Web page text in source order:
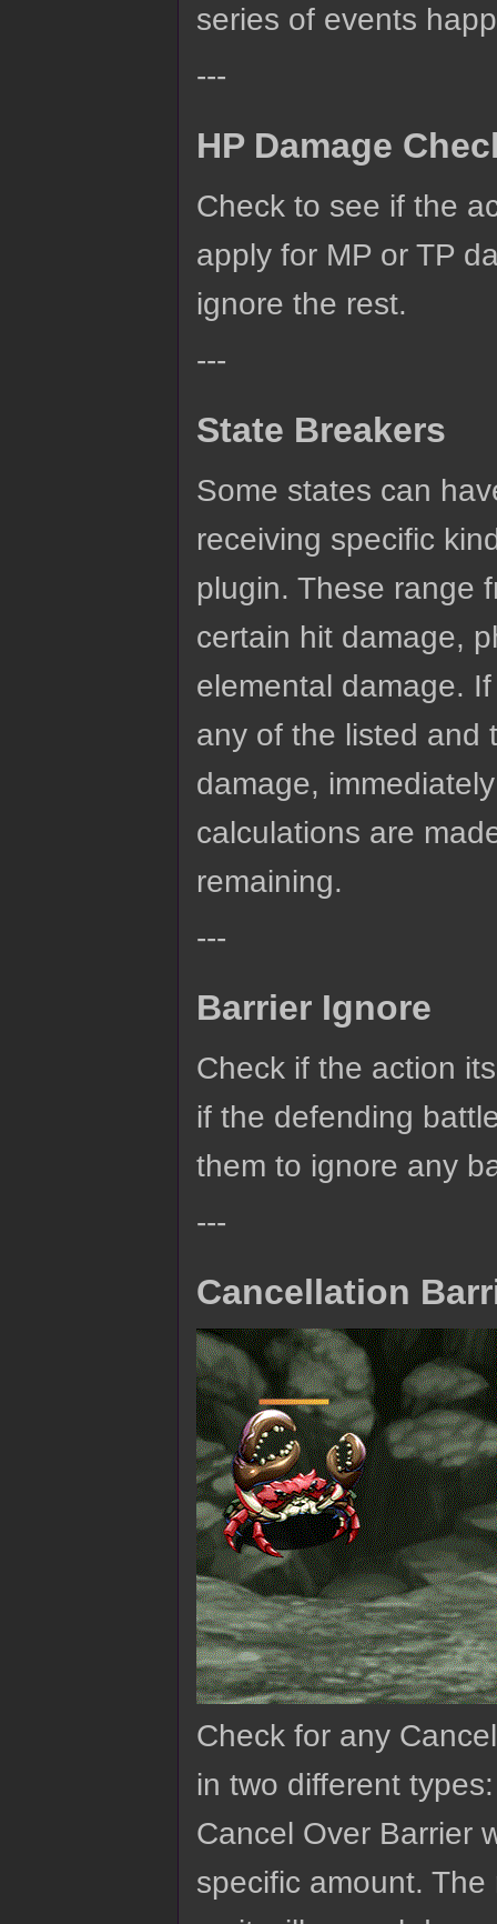
series of events
---
HP Damage
Check to see if the
apply for MP or TP
ignore the rest.
---
State Breakers
Some states can
receiving specific
plugin. These range
certain hit damage,
elemental damage.
any of the listed and
damage,
calculations are
remaining.
---
Barrier Ignore
Check if the action
if the defending
them to ignore any
---
Cancellation
Check for any
in two different
Cancel Over Barrier
specific amount.